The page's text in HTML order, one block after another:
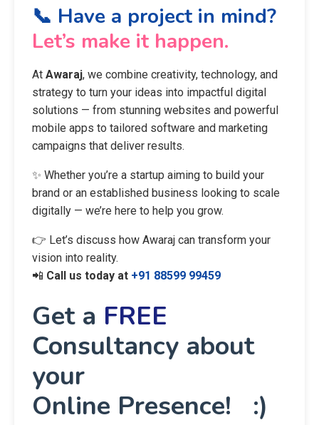
📞 Have a project in mind?
Let’s make it happen.
At Awaraj, we combine creativity, technology, and
strategy to turn your ideas into impactful digital
solutions — from stunning websites and powerful
mobile apps to tailored software and marketing
campaigns that deliver results.
✨ Whether you’re a startup aiming to build your
brand or an established business looking to scale
digitally — we’re here to help you grow.
👉 Let’s discuss how Awaraj can transform your
vision into reality.
📲 Call us today at +91 88599 99459
Get a FREE
Consultancy about
your
Online Presence! :)